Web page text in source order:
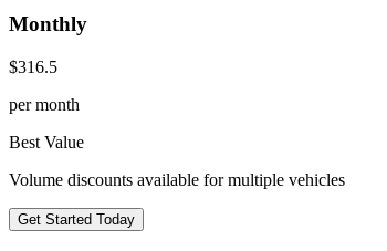
Monthly
$316.5
per month
Best Value
Volume discounts available for multiple vehicles
Get Started Today